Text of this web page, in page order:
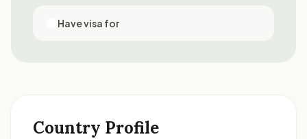
Have visa for
Country Profile